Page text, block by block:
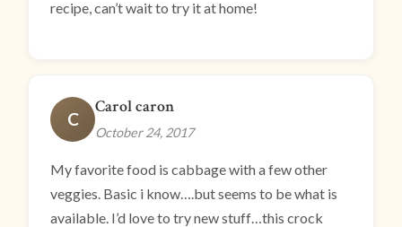
recipe, can’t wait to try it at home!
C
Carol caron
October 24, 2017
My favorite food is cabbage with a few other
veggies. Basic i know….but seems to be what is
available. I’d love to try new stuff…this crock